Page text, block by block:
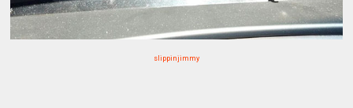
slippinjimmy